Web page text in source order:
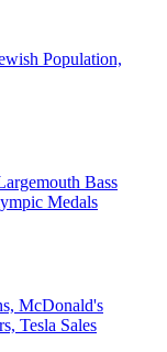
Population,
Bass
Medals
McDonald's
Tesla Sales